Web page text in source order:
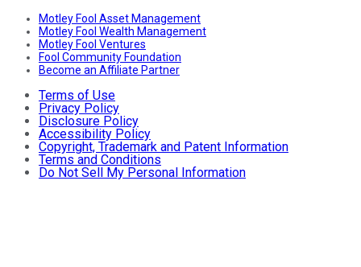
Motley Fool Asset Management
Motley Fool Wealth Management
Motley Fool Ventures
Fool Community Foundation
Become an Affiliate Partner
Terms of Use
Privacy Policy
Disclosure Policy
Accessibility Policy
Copyright, Trademark and Patent Information
Terms and Conditions
Do Not Sell My Personal Information